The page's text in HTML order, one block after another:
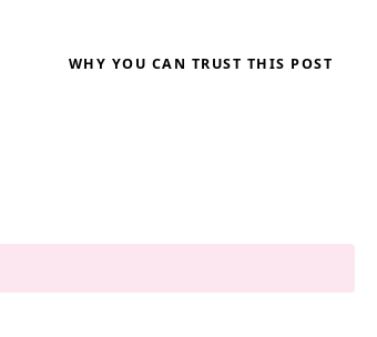
WHY YOU CAN TRUST THIS POST